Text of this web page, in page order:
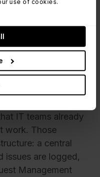
use of cookies.
without
and trends over
and process
don’t live on their
IT teams already
work. Those
a central
issues are logged,
Management